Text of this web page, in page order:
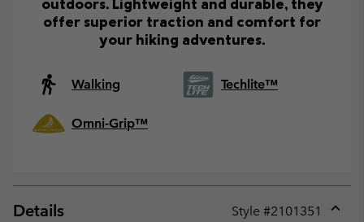
offer superior traction and comfort for
your hiking adventures.
Walking Techlite™
Omni-Grip™
Details Style #2101351